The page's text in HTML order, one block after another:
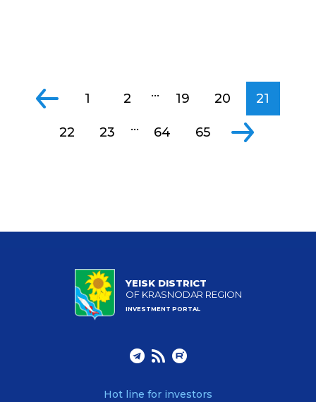
1 2 ... 19 20 21
22 23 ... 64 65
YEISK DISTRICT
OF KRASNODAR REGION
INVESTMENT PORTAL
Hot line for investors